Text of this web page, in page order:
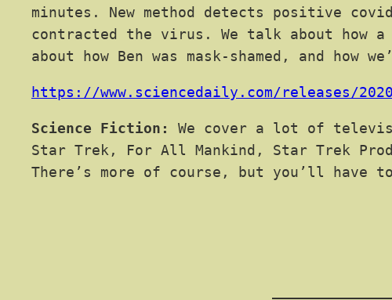
minutes. New method detects positive
contracted the virus. We talk about how
about how Ben was mask-shamed, and
https://www.sciencedaily.com/releases/
Science Fiction:
We cover a lot of
Star Trek, For All Mankind, Star Trek
There’s more of course, but you’ll